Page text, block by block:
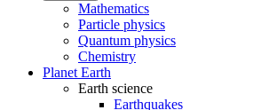
Mathematics
Particle physics
Quantum physics
Chemistry
Planet Earth
Earth science
Earthquakes